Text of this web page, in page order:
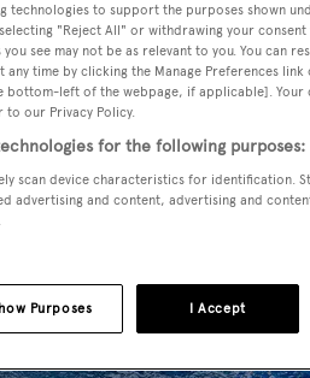
technologies to support the purposes shown
"Reject All" or withdrawing your
see may not be as relevant to you. You can
time by clicking the Manage Preferences
bottom-left of the webpage, if applicable]. Your
our Privacy Policy.
for the following purposes:
scan device characteristics for identification.
advertising and content, advertising and
I Accept
Purposes